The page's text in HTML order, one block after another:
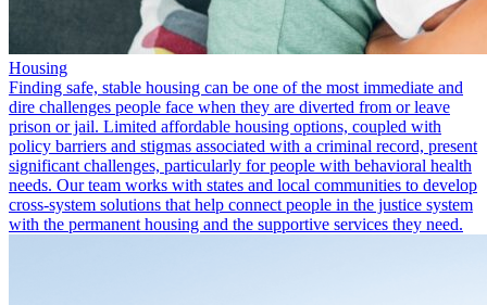
Housing
Finding safe, stable housing can be one of the most immediate and
dire challenges people face when they are diverted from or leave
prison or jail. Limited affordable housing options, coupled with
policy barriers and stigmas associated with a criminal record, present
significant challenges, particularly for people with behavioral health
needs. Our team works with states and local communities to develop
cross-system solutions that help connect people in the justice system
with the permanent housing and the supportive services they need.